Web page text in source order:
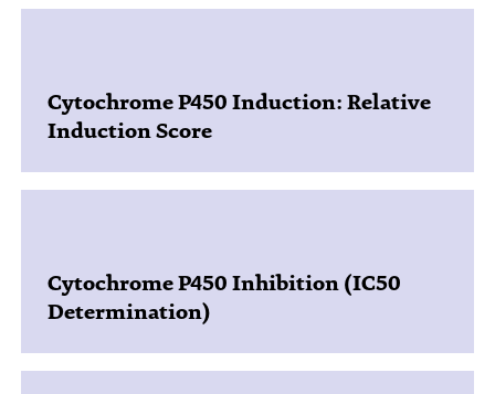
Cytochrome P450 Induction: Relative
Induction Score
Cytochrome P450 Inhibition (IC50
Determination)